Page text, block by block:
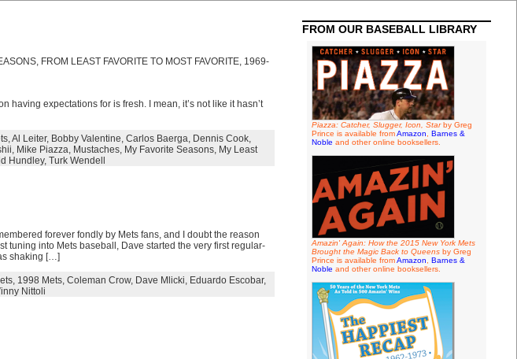
FROM LEAST FAVORITE TO MOST FAVORITE, 1969-
having expectations for is fresh. I mean, it’s not like it hasn’t
,Al Leiter, Bobby Valentine, Carlos Baerga, Dennis Cook,
, Mike Piazza, Mustaches, My Favorite Seasons, My Least
Hundley, Turk Wendell
forever fondly by Mets fans, and I doubt the reason
tuning into Mets baseball, Dave started the very first regular-
shaking […]
, 1998 Mets, Coleman Crow, Dave Mlicki, Eduardo Escobar,
Nittoli
FROM OUR BASEBALL LIBRARY
Piazza: Catcher, Slugger, Icon, Starby Greg
Prince is available fromAmazon
Barnes &
Noble and other online booksellers.
Amazin' Again: How the 2015 New York Mets
Brought the Magic Back to Queensby Greg
Prince is available fromAmazon
Barnes &
Noble and other online booksellers.